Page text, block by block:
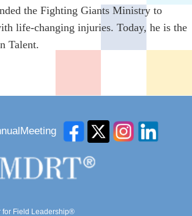
the Fighting Giants Ministry to
life-changing injuries. Today, he is the
Talent.
for Field Leadership®